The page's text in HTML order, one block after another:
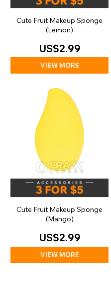
Cute Fruit Makeup Sponge
(Lemon)
US$2.99
VIEW MORE
Cute Fruit Makeup Sponge
(Mango)
US$2.99
VIEW MORE